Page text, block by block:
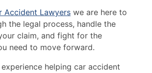
Accident Lawyers we are here to
the legal process, handle the
claim, and fight for the
need to move forward.
helping car accident